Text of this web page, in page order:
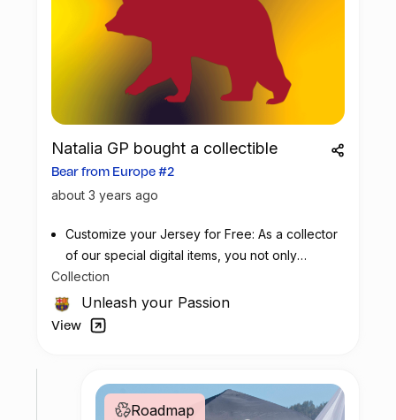
Natalia GP bought a collectible
Bear from Europe #2
about 3 years ago
Customize your Jersey for Free: As a collector
of our special digital items, you not only
possess a piece of football history but also
enjoy the privilege of customizing your jersey
at no additional cost at any official FC
Collection
Unleash your Passion
View
Roadmap